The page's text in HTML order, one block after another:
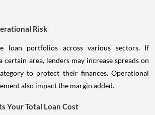
Risk
loan portfolios across various sectors. If
certain area, lenders may increase spreads on
to protect their finances. Operational
also impact the margin added.
Your Total Loan Cost